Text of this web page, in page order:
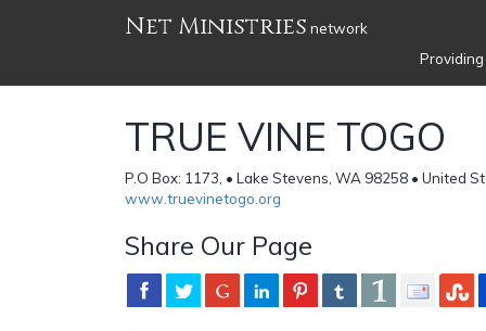
Net Ministries network
TRUE VINE TOGO
P.O Box: 1173, • Lake Stevens, WA 98258 • United
www.truevinetogo.org
Share Our Page